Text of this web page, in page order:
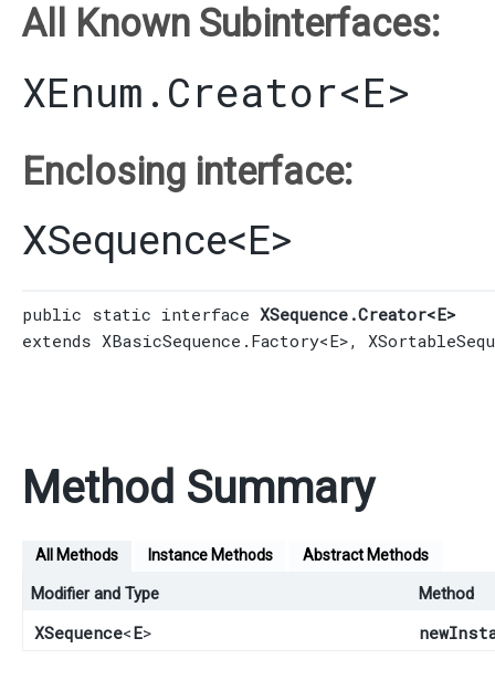
All Known Subinterfaces:
XEnum.Creator<E>
Enclosing interface:
XSequence<E>
public static interface XSequence.Creator<E>
extends XBasicSequence.Factory<E>,
Method Summary
All Methods Instance Methods Abstract Methods
Modifier and Type Method
XSequence<E>